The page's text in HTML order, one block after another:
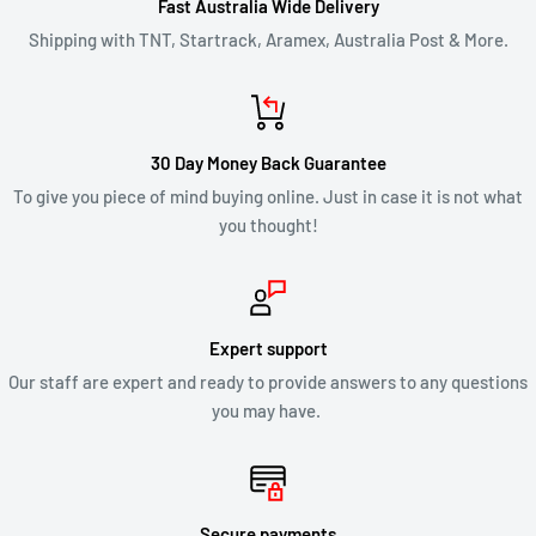
If you are approved, then your refund will be processed, and a
original method of payment, within 2 business days. Credit
card refund payments may take 5 to 10 business days for a
refund to show up on your credit card statement.
Clearance items are not eligible for our 30 day change of mind
All returns will be compliant with Australian Consumer Law
and we will honour replacements or refunds for defective
Fast Australia Wide Delivery
Shipping with TNT, Startrack, Aramex, Australia Post & More.
30 Day Money Back Guarantee
To give you piece of mind buying online. Just in case it is not what
you thought!
Expert support
Our staff are expert and ready to provide answers to any questions
you may have.